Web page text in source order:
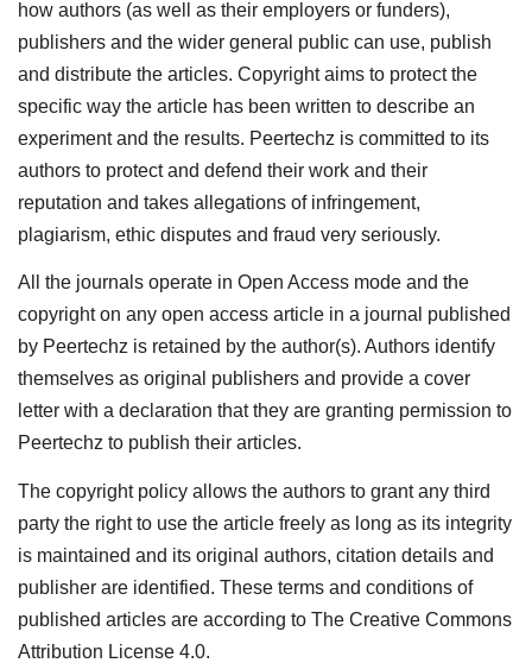
how authors (as well as their employers or funders),
publishers and the wider general public can use, publish
and distribute the articles. Copyright aims to protect the
specific way the article has been written to describe an
experiment and the results. Peertechz is committed to its
authors to protect and defend their work and their
reputation and takes allegations of infringement,
plagiarism, ethic disputes and fraud very seriously.
All the journals operate in Open Access mode and the
copyright on any open access article in a journal published
by Peertechz is retained by the author(s). Authors identify
themselves as original publishers and provide a cover
letter with a declaration that they are granting permission to
Peertechz to publish their articles.
The copyright policy allows the authors to grant any third
party the right to use the article freely as long as its integrity
is maintained and its original authors, citation details and
publisher are identified. These terms and conditions of
published articles are according to The Creative Commons
Attribution License 4.0.